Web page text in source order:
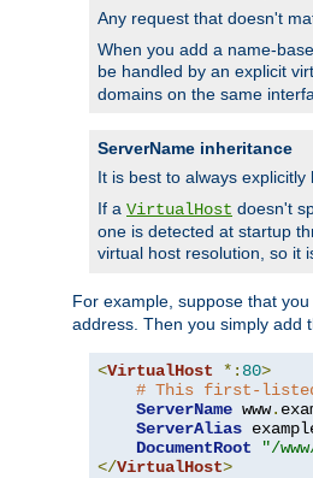
Any request that doesn't
When you add a name-
be handled by an explicit
domains on the same
ServerName inheritance
It is best to always explicitly
If a VirtualHost doesn't
one is detected at startup
virtual host resolution, so it
For example, suppose that
address. Then you simply add
<VirtualHost *: 80>
# This first-
ServerName www.
ServerAlias
DocumentRoot
"/
</VirtualHost>